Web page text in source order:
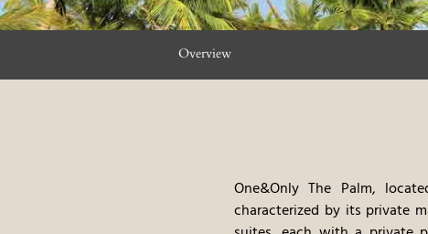
Overview
One&Only The Palm,
characterized by its private